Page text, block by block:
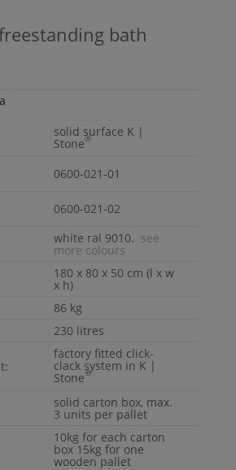
bath
solid surface K |
Stone®
0600-021-01
0600-021-02
white ral 9010. see
more colours
180 x 80 x 50 cm (l x w
x h)
86 kg
230 litres
factory fitted click-
clack system in K |
Stone®
solid carton box, max.
3 units per pallet
10kg for each carton
box 15kg for one
wooden pallet